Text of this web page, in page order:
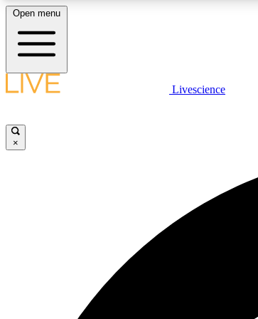
LIVE SCIENCE PLUS
Open menu
Livescience
×